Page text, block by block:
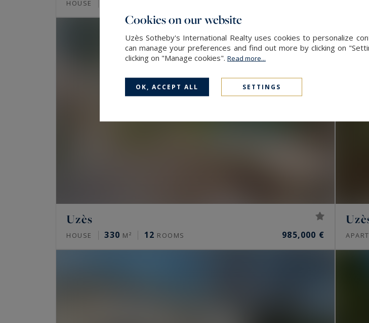
HOUSE
Uzès
HOUSE 330 M² 12 ROOMS 985,000 €
Cookies on our website
Uzès Sotheby's International Realty uses cookies to personalize
can manage your preferences and find out more by clicking on
clicking on "Manage cookies". Read more...
OK, ACCEPT ALL SETTINGS